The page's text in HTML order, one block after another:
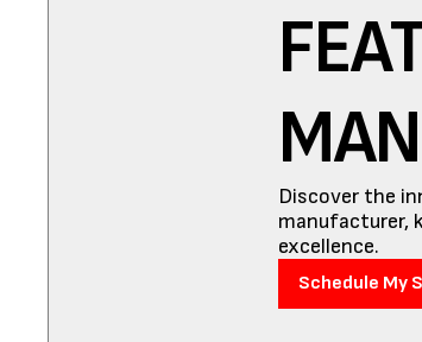
Discover the
manufacturer,
excellence.
Schedule My